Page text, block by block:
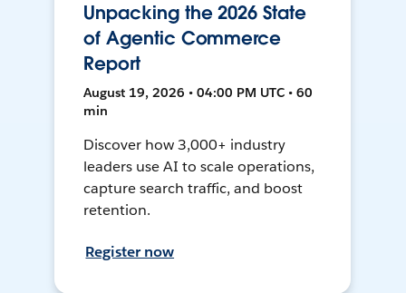
Unpacking the 2026 State
of Agentic Commerce
Report
August 19, 2026 • 04:00 PM UTC • 60
min
Discover how 3,000+ industry
leaders use AI to scale operations,
capture search traffic, and boost
retention.
Register now